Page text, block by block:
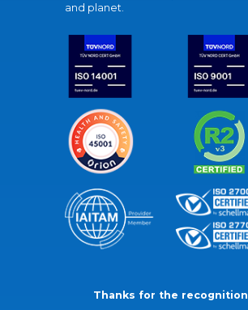
and planet.
Thanks for the recognition